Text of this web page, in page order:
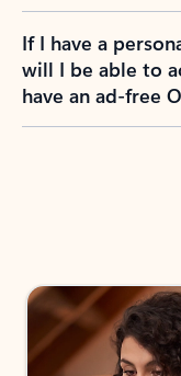
If I have a
will I be able to
have an ad-free